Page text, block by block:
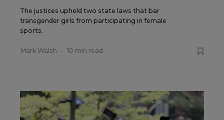
The justices upheld two state laws that bar
transgender girls from participating in female
sports.
Mark Walsh • 10 min read